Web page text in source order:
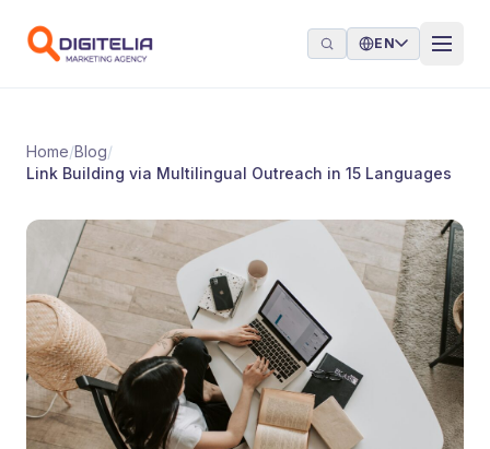
EN
Home/Blog/
Link Building via Multilingual Outreach in 15 Languages